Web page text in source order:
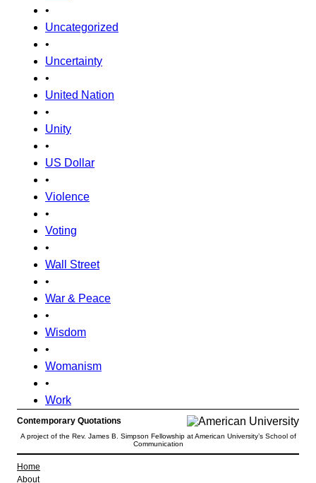
•
Uncategorized
•
Uncertainty
•
United Nation
•
Unity
•
US Dollar
•
Violence
•
Voting
•
Wall Street
•
War & Peace
•
Wisdom
•
Womanism
•
Work
Contemporary Quotations
A project of the Rev. James B. Simpson Fellowship at American University’s School of
Communication
Home
About